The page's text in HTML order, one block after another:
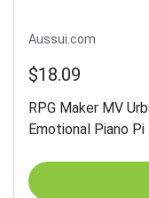
Aussui.com
$18.09
RPG Maker MV
Emotional Piano Pi